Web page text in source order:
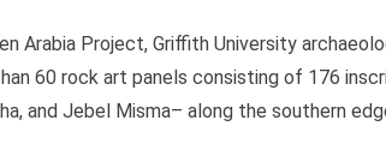
Arabia Project, Griffith University
60 rock art panels consisting of 176
and Jebel Misma– along the southern